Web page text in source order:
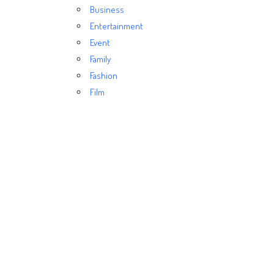
Business
Entertainment
Event
Family
Fashion
Film